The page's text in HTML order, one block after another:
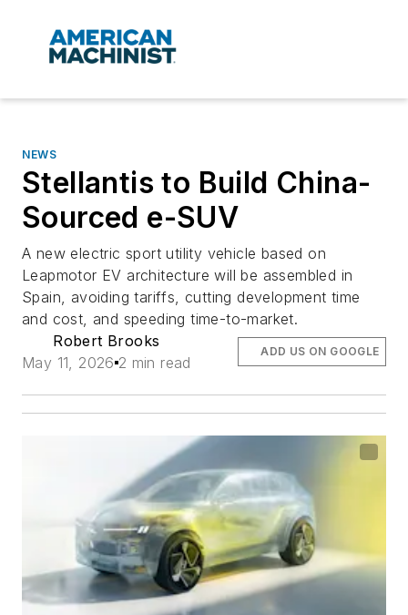
NEWS
Stellantis to Build China-
Sourced e-SUV
A new electric sport utility vehicle based on
Leapmotor EV architecture will be assembled in
Spain, avoiding tariffs, cutting development time
and cost, and speeding time-to-market.
Robert Brooks
May 11, 2026 2 min read
ADD US ON GOOGLE